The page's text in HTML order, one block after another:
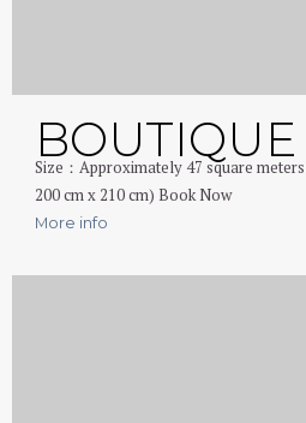
BOUTIQUE
Size：Approximately 47 square
200 cm x 210 cm) Book Now
More info